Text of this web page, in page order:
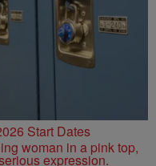
Start Dates